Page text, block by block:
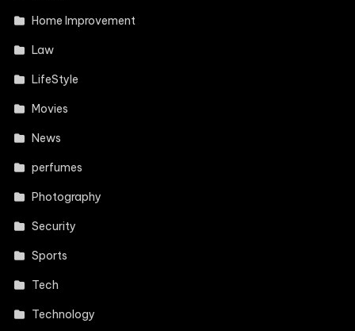
Home Improvement
Law
LifeStyle
Movies
News
perfumes
Photography
Security
Sports
Tech
Technology